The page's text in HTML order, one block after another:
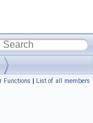
Functions | List of all members